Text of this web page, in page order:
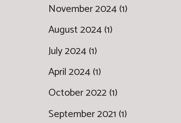
November 2024 (1)
August 2024 (1)
July 2024 (1)
April 2024 (1)
October 2022 (1)
September 2021 (1)